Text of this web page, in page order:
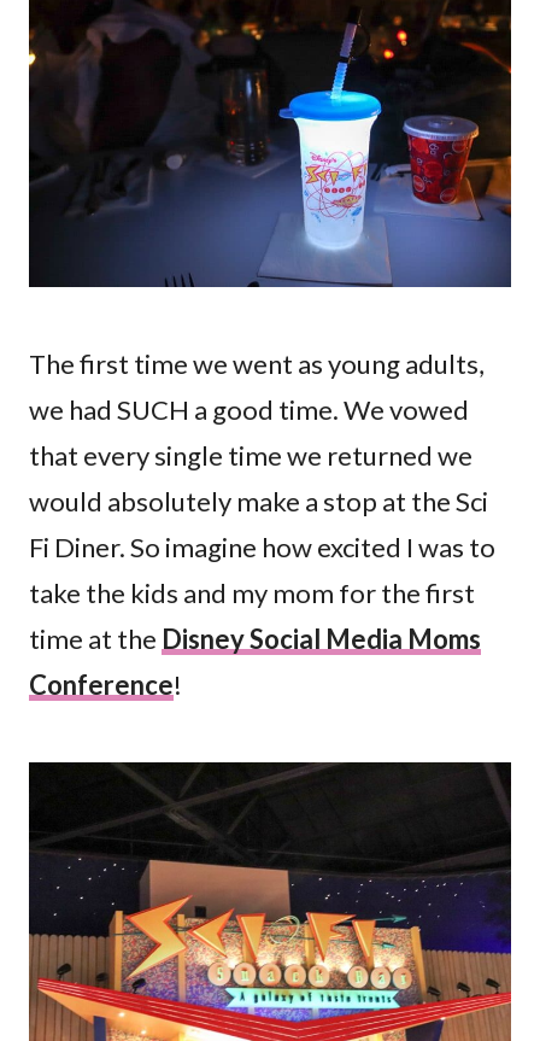
The first time we went as young adults,
we had SUCH a good time. We vowed
that every single time we returned we
would absolutely make a stop at the Sci
Fi Diner. So imagine how excited I was to
take the kids and my mom for the first
time at the Disney Social Media Moms
Conference!